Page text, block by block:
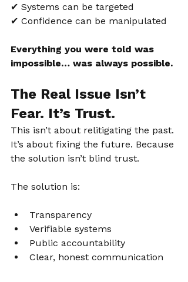
✔ Systems can be targeted
✔ Confidence can be manipulated
Everything you were told was
impossible… was always possible.
The Real Issue Isn’t
Fear. It’s Trust.
This isn’t about relitigating the past.
It’s about fixing the future. Because
the solution isn’t blind trust.
The solution is:
Transparency
Verifiable systems
Public accountability
Clear, honest communication